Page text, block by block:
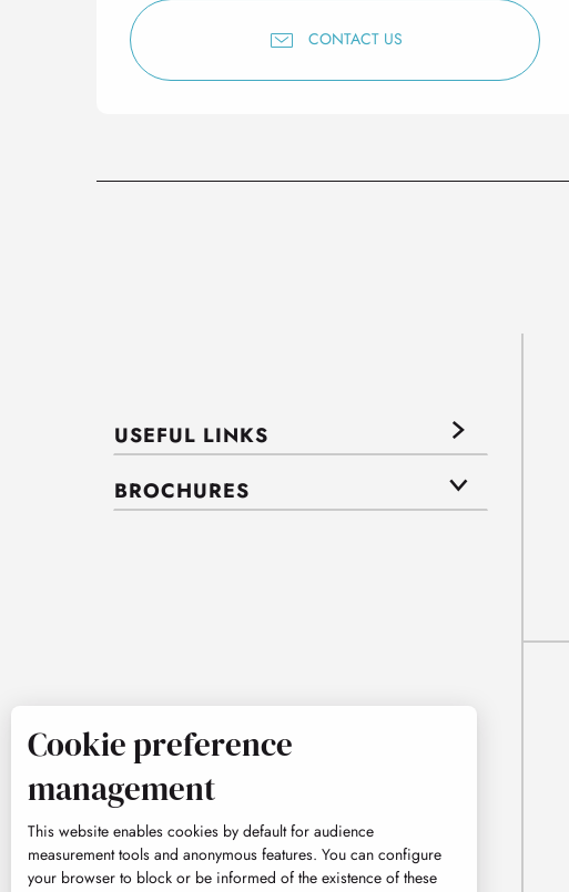
CONTACT US
USEFUL LINKS
BROCHURES
Cookie preference
management
This website enables cookies by default for audience
measurement tools and anonymous features. You can configure
your browser to block or be informed of the existence of these